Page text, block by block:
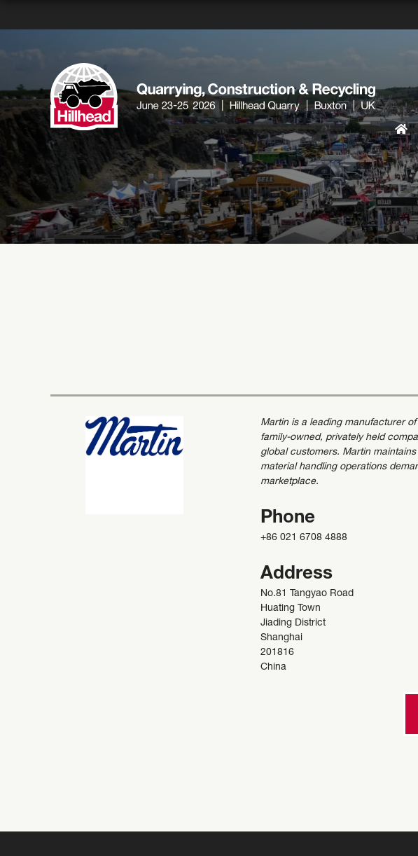
Martin is a leading manufacturer
family-owned, privately held
global customers. Martin
material handling operations
marketplace.
Phone
+86 021 6708 4888
Address
No.81 Tangyao Road
Huating Town
Jiading District
Shanghai
201816
China